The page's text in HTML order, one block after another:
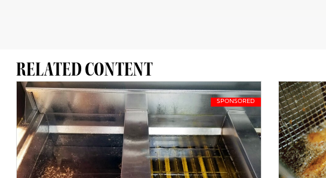
RELATED CONTENT